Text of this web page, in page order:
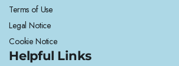
Terms of Use
Legal Notice
Cookie Notice
Helpful Links